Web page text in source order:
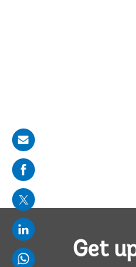
Get
Share
on
mail